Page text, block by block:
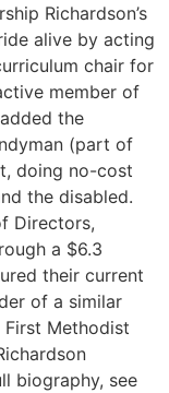
Richardson’s
alive by acting
chair for
member of
the
(part of
doing no-cost
the disabled.
Directors,
a $6.3
their current
of a similar
First Methodist
biography, see